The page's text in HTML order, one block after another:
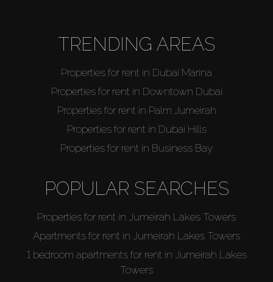
TRENDING AREAS
Properties for rent in Dubai Marina
Properties for rent in Downtown Dubai
Properties for rent in Palm Jumeirah
Properties for rent in Dubai Hills
Properties for rent in Business Bay
POPULAR SEARCHES
Properties for rent in Jumeirah Lakes Towers
Apartments for rent in Jumeirah Lakes Towers
1 bedroom apartments for rent in Jumeirah Lakes
Towers